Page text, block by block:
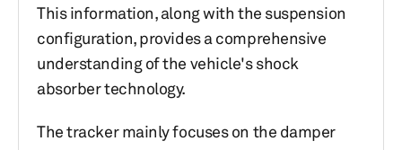
This information, along with the suspension
configuration, provides a comprehensive
understanding of the vehicle's shock
absorber technology.
The tracker mainly focuses on the damper